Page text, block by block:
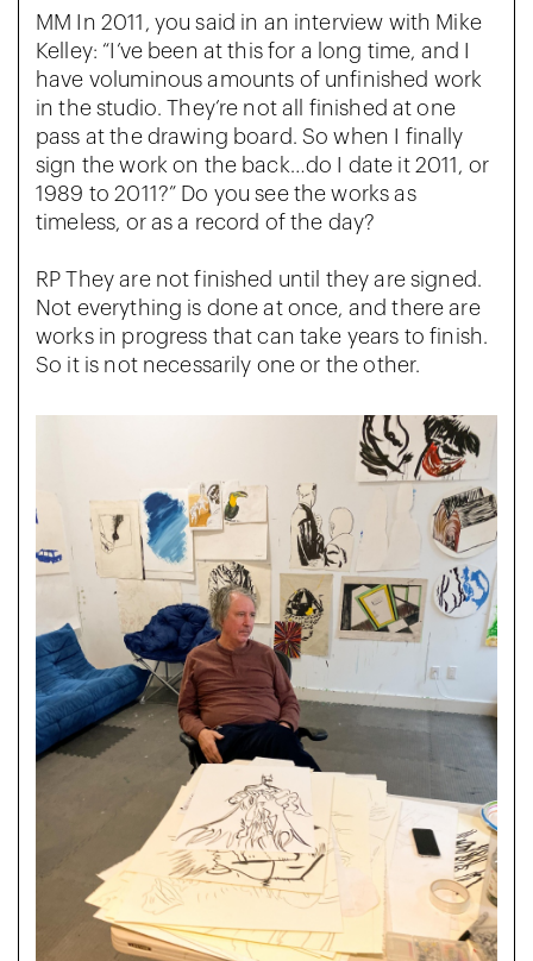
MM In 2011, you said in an interview with Mike
Kelley: “I’ve been at this for a long time, and I
have voluminous amounts of unfinished work
in the studio. They’re not all finished at one
pass at the drawing board. So when I finally
sign the work on the back…do I date it 2011, or
1989 to 2011?” Do you see the works as
timeless, or as a record of the day?
RP They are not finished until they are signed.
Not everything is done at once, and there are
works in progress that can take years to finish.
So it is not necessarily one or the other.